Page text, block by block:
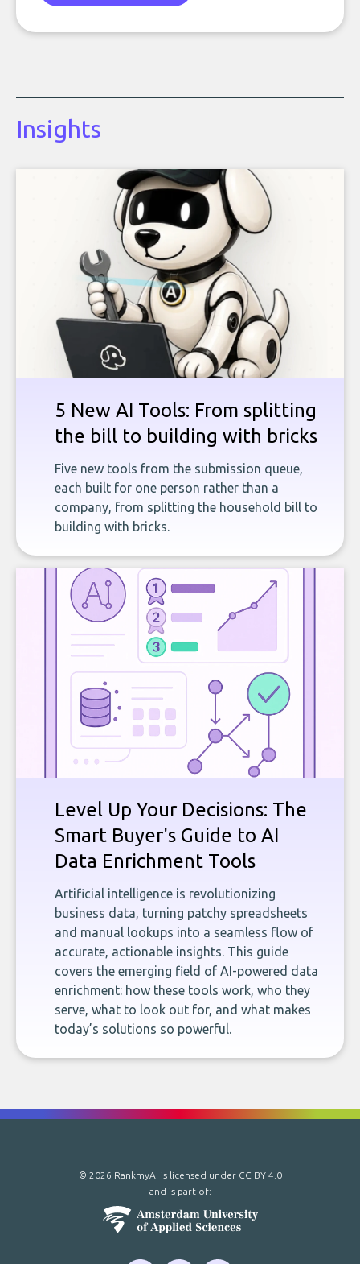
Insights
5 New AI Tools: From splitting
the bill to building with bricks
Five new tools from the submission queue,
each built for one person rather than a
company, from splitting the household bill to
building with bricks.
Level Up Your Decisions: The
Smart Buyer's Guide to AI
Data Enrichment Tools
Artificial intelligence is revolutionizing
business data, turning patchy spreadsheets
and manual lookups into a seamless flow of
accurate, actionable insights. This guide
covers the emerging field of AI-powered data
enrichment: how these tools work, who they
serve, what to look out for, and what makes
today’s solutions so powerful.
© 2026 RankmyAI is licensed under CC BY 4.0
and is part of: